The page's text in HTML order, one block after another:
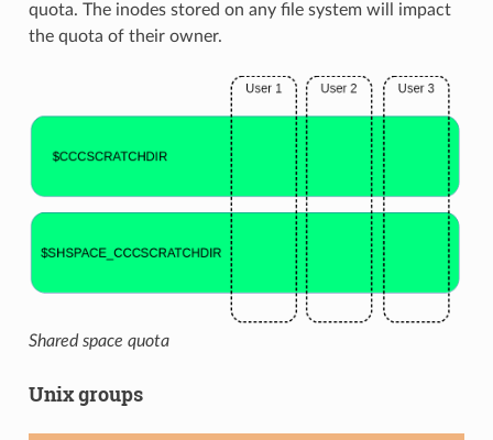
quota. The inodes stored on any file system will impact
the quota of their owner.
Shared space quota
Unix groups